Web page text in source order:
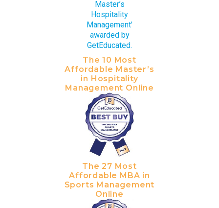
The 10 Most
Affordable Master’s
in Hospitality
Management Online
The 27 Most
Affordable MBA in
Sports Management
Online